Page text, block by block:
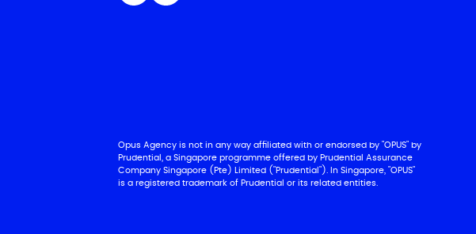
Opus Agency is not in any way affiliated with or endorsed by "OPUS" by
Prudential, a Singapore programme offered by Prudential Assurance
Company Singapore (Pte) Limited ("Prudential"). In Singapore, "OPUS"
is a registered trademark of Prudential or its related entities.